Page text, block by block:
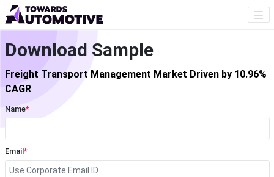
Download Sample
Freight Transport Management Market Driven by 10.96%
CAGR
Name*
Email *